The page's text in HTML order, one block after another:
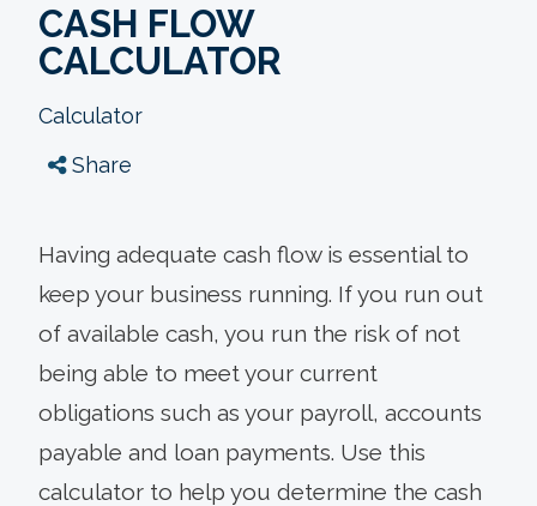
CASH FLOW
CALCULATOR
Calculator
Share
Having adequate cash flow is essential to
keep your business running. If you run out
of available cash, you run the risk of not
being able to meet your current
obligations such as your payroll, accounts
payable and loan payments. Use this
calculator to help you determine the cash